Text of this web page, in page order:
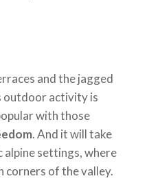
and the jagged
outdoor activity is
with those
. And it will take
settings, where
corners of the valley.